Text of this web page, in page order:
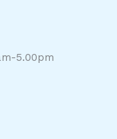
5.00pm